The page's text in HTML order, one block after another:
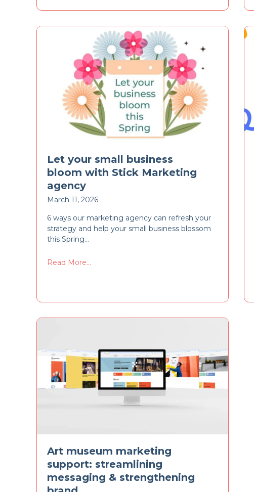
Let your small business
bloom with Stick Marketing
agency
March 11, 2026
6 ways our marketing agency can refresh your
strategy and help your small business blossom
this Spring…
Read More...
Art museum marketing
support: streamlining
messaging & strengthening